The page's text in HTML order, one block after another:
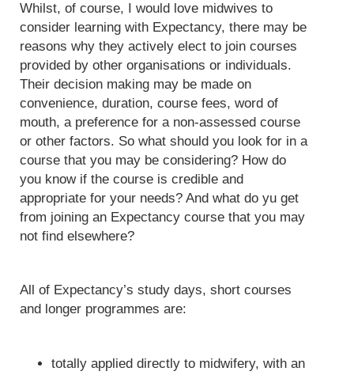
Whilst, of course, I would love midwives to
consider learning with Expectancy, there may be
reasons why they actively elect to join courses
provided by other organisations or individuals.
Their decision making may be made on
convenience, duration, course fees, word of
mouth, a preference for a non-assessed course
or other factors. So what should you look for in a
course that you may be considering? How do
you know if the course is credible and
appropriate for your needs? And what do yu get
from joining an Expectancy course that you may
not find elsewhere?
All of Expectancy’s study days, short courses
and longer programmes are:
totally applied directly to midwifery, with an